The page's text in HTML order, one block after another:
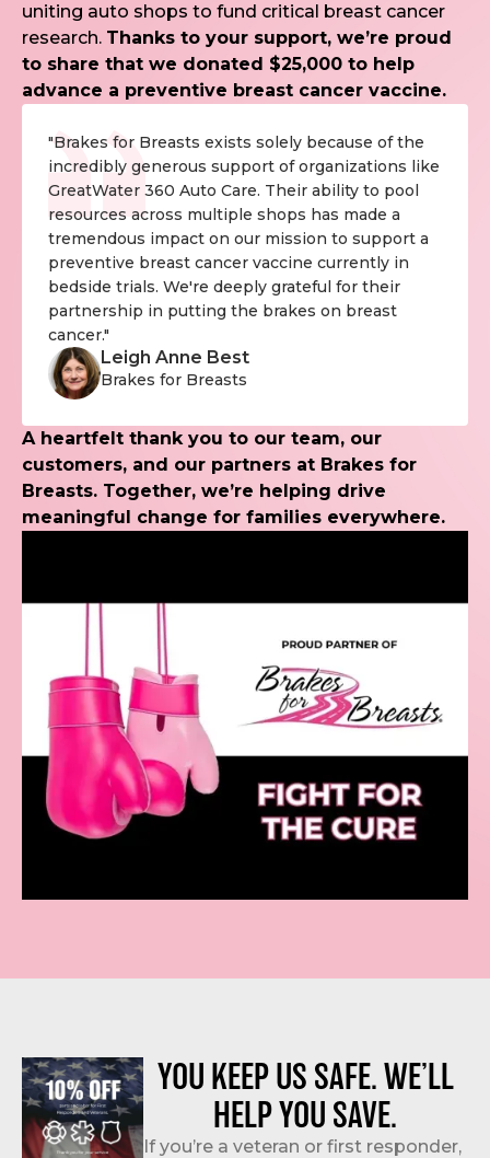
uniting auto shops to fund critical breast cancer
research. Thanks to your support, we’re proud
to share that we donated $25,000 to help
advance a preventive breast cancer vaccine.
"Brakes for Breasts exists solely because of the
incredibly generous support of organizations like
GreatWater 360 Auto Care. Their ability to pool
resources across multiple shops has made a
tremendous impact on our mission to support a
preventive breast cancer vaccine currently in
bedside trials. We're deeply grateful for their
partnership in putting the brakes on breast
cancer."
Leigh Anne Best
Brakes for Breasts
A heartfelt thank you to our team, our
customers, and our partners at Brakes for
Breasts. Together, we’re helping drive
meaningful change for families everywhere.
YOU KEEP US SAFE. WE’LL
HELP YOU SAVE.
If you’re a veteran or first responder,